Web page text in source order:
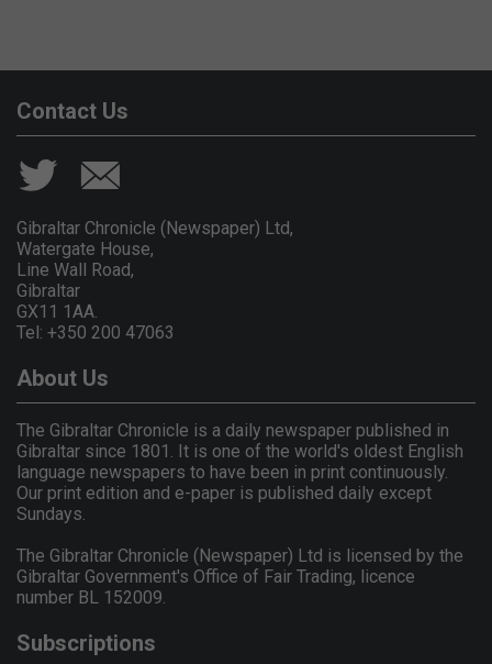
Contact Us
Gibraltar Chronicle (Newspaper) Ltd,
Watergate House,
Line Wall Road,
Gibraltar
GX11 1AA.
Tel: +350 200 47063
About Us
The Gibraltar Chronicle is a daily newspaper published in
Gibraltar since 1801. It is one of the world's oldest English
language newspapers to have been in print continuously.
Our print edition and e-paper is published daily except
Sundays.
The Gibraltar Chronicle (Newspaper) Ltd is licensed by the
Gibraltar Government's Office of Fair Trading, licence
number BL 152009.
Subscriptions